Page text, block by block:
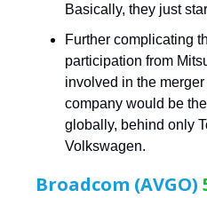
Basically, they just
Further complicating
participation from
involved in the
company would be
globally, behind only
Volkswagen.
Broadcom (AVGO)